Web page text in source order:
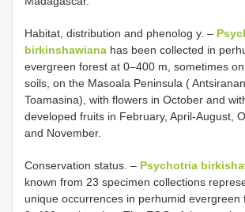
Habitat, distribution and phenolog y. –
birkinshawiana has been collected in
evergreen forest at 0–400 m, sometimes
soils, on the Masoala Peninsula (
Toamasina), with flowers in October and
developed fruits in February, April-August,
and November.
Conservation status. – Psychotria
known from 23 specimen collections
unique occurrences in perhumid evergreen